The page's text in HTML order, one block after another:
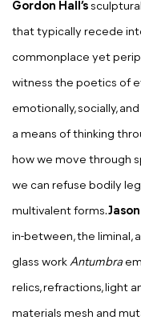
Gordon Hall’s
that typically recede
commonplace yet
witness the poetics of
emotionally, socially,
a means of thinking
how we move through
we can refuse bodily
multivalent forms.
in-between, the liminal,
glass work Antumbra
relics, refractions, light
materials mesh and